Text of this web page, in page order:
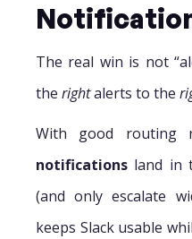
The real win is not
the rightalerts to the
With good routing
notifications land in
(and only escalate
keeps Slack usable